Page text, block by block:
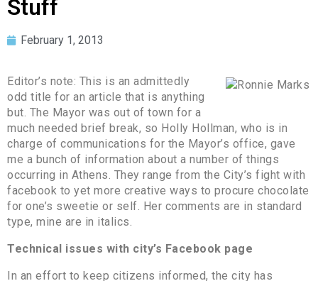
Stuff
February 1, 2013
Editor’s note: This is an admittedly
odd title for an article that is anything
but. The Mayor was out of town for a
much needed brief break, so Holly Hollman, who is in
charge of communications for the Mayor’s office, gave
me a bunch of information about a number of things
occurring in Athens. They range from the City’s fight with
facebook to yet more creative ways to procure chocolate
for one’s sweetie or self. Her comments are in standard
type, mine are in italics.
Technical issues with city’s Facebook page
In an effort to keep citizens informed, the city has